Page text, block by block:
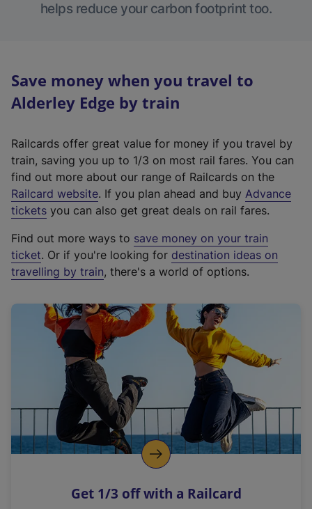
helps reduce your carbon footprint too.
Save money when you travel to
Alderley Edge by train
Railcards offer great value for money if you travel by
train, saving you up to 1/3 on most rail fares. You can
find out more about our range of Railcards on the
Railcard website(
e
t
e
r
a
l
i
n
k
o
p
s
. If you plan ahead and buy Advance
tickets you can also get great deals on rail fares.
Find out more ways to save money on your train
ticket. Or if you're looking for destination ideas on
travelling by train, there's a world of options.
Get 1/3 off with a Railcard